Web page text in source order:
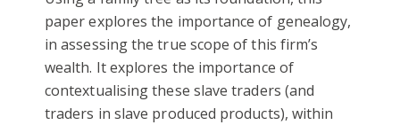
paper explores the importance of genealogy,
in assessing the true scope of this firm’s
wealth. It explores the importance of
contextualising these slave traders (and
traders in slave produced products), within